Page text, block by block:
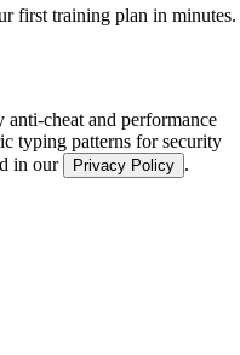
first training plan in minutes.
cheat and performance
typing patterns for security
in our
Privacy Policy .